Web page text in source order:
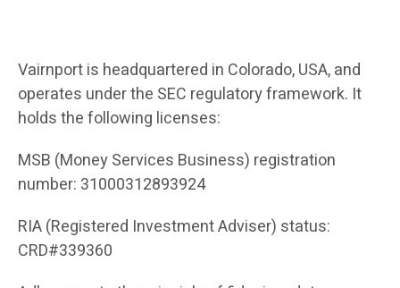
Vairnport is headquartered in Colorado, USA, and
operates under the SEC regulatory framework. It
holds the following licenses:
MSB (Money Services Business) registration
number: 31000312893924
RIA (Registered Investment Adviser) status:
CRD#339360